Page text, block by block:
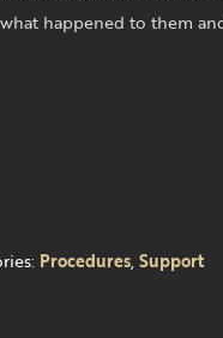
happened to them
Procedures, Support